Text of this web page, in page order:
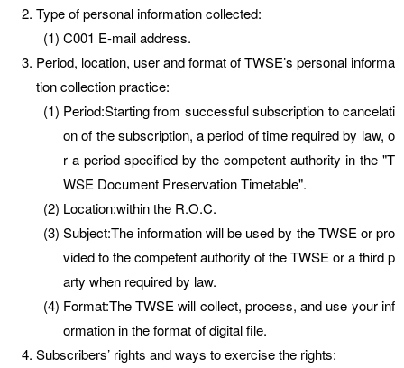
Type of personal information collected:
C001 E-mail address.
Period, location, user and format of TWSE’s personal informa
tion collection practice:
Period:Starting from successful subscription to cancelati
on of the subscription, a period of time required by law, o
r a period specified by the competent authority in the "T
WSE Document Preservation Timetable".
Location:within the R.O.C.
Subject:The information will be used by the TWSE or pro
vided to the competent authority of the TWSE or a third p
arty when required by law.
Format:The TWSE will collect, process, and use your inf
ormation in the format of digital file.
Subscribers’ rights and ways to exercise the rights: